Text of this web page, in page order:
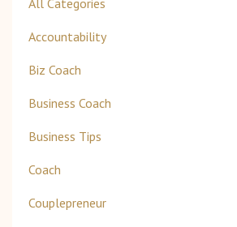
All Categories
Accountability
Biz Coach
Business Coach
Business Tips
Coach
Couplepreneur